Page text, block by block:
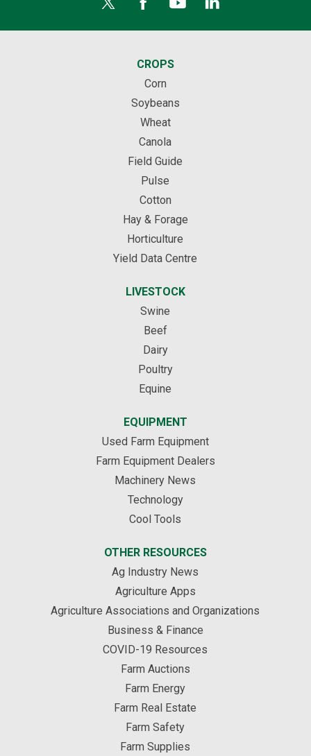
CROPS
Corn
Soybeans
Wheat
Canola
Field Guide
Pulse
Cotton
Hay & Forage
Horticulture
Yield Data Centre
LIVESTOCK
Swine
Beef
Dairy
Poultry
Equine
EQUIPMENT
Used Farm Equipment
Farm Equipment Dealers
Machinery News
Technology
Cool Tools
OTHER RESOURCES
Ag Industry News
Agriculture Apps
Agriculture Associations and Organizations
Business & Finance
COVID-19 Resources
Farm Auctions
Farm Energy
Farm Real Estate
Farm Safety
Farm Supplies